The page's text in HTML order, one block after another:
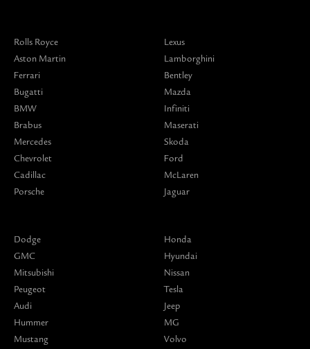
Rolls Royce
Aston Martin
Ferrari
Bugatti
BMW
Brabus
Mercedes
Chevrolet
Cadillac
Porsche
Lexus
Lamborghini
Bentley
Mazda
Infiniti
Maserati
Skoda
Ford
McLaren
Jaguar
Dodge
GMC
Mitsubishi
Peugeot
Audi
Hummer
Mustang
Honda
Hyundai
Nissan
Tesla
Jeep
MG
Volvo